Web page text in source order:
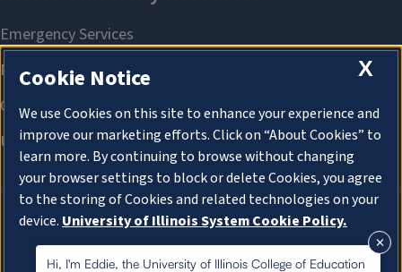
About Cookies
Hi, I'm Eddie, the University of Illinois College of Education
X
Cookie Notice
We use Cookies on this site to enhance your experience and
improve our marketing efforts. Click on “About Cookies” to
learn more. By continuing to browse without changing
your browser settings to block or delete Cookies, you agree
to the storing of Cookies and related technologies on your
device. University of Illinois System Cookie Policy.